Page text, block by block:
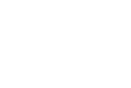
Designed with airy movement and